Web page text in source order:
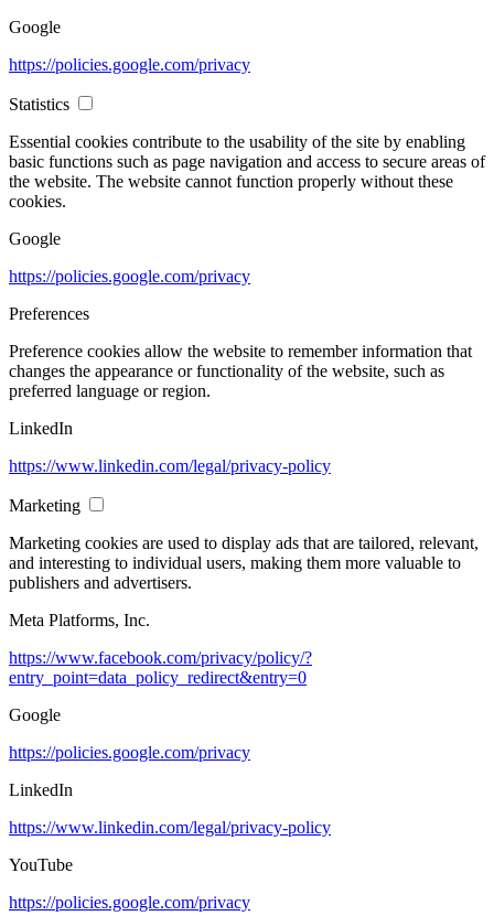
Google
https://policies.google.com/privacy
Statistics
Essential cookies contribute to the usability of the site by enabling
basic functions such as page navigation and access to secure areas of
the website. The website cannot function properly without these
cookies.
Google
https://policies.google.com/privacy
Preferences
Preference cookies allow the website to remember information that
changes the appearance or functionality of the website, such as
preferred language or region.
LinkedIn
https://www.linkedin.com/legal/privacy-policy
Marketing
Marketing cookies are used to display ads that are tailored, relevant,
and interesting to individual users, making them more valuable to
publishers and advertisers.
Meta Platforms, Inc.
https://www.facebook.com/privacy/policy/?
entry_point=data_policy_redirect&entry=0
Google
https://policies.google.com/privacy
LinkedIn
https://www.linkedin.com/legal/privacy-policy
YouTube
https://policies.google.com/privacy